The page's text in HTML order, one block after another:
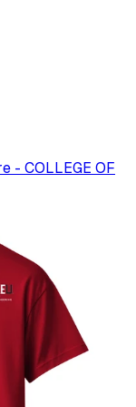
- COLLEGE OF